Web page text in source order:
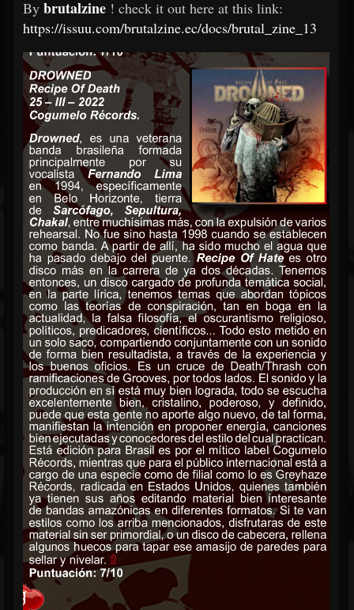
By brutalzine ! check it out here at this link:
https://issuu.com/brutalzine.ec/docs/brutal_zine_13